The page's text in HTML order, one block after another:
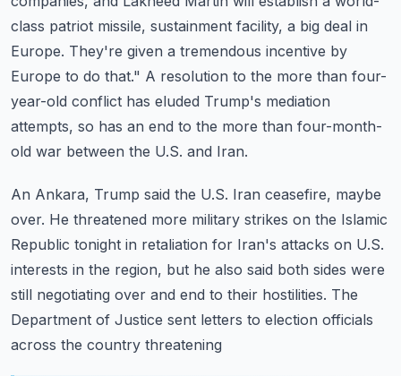
class patriot missile, sustainment facility, a big deal in
Europe. They're given a tremendous incentive by
Europe to do that." A resolution to the more than four-
year-old conflict has eluded Trump's mediation
attempts, so has an end to the more than four-month-
old war between the U.S. and Iran.
An Ankara, Trump said the U.S. Iran ceasefire, maybe
over. He threatened more military strikes on the Islamic
Republic tonight in retaliation for Iran's attacks on U.S.
interests in the region, but he also said both sides were
still negotiating over and end to their hostilities. The
Department of Justice sent letters to election officials
across the country threatening